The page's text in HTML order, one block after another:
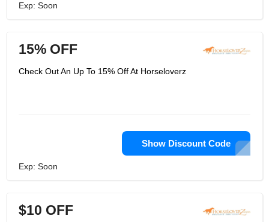
Exp: Soon
15% OFF
Check Out An Up To 15% Off At Horseloverz
Show Discount Code
Exp: Soon
$10 OFF